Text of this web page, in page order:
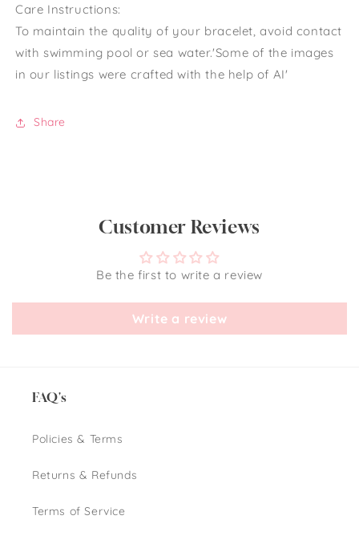
Care Instructions:
To maintain the quality of your bracelet, avoid contact
with swimming pool or sea water.'Some of the images
in our listings were crafted with the help of AI'
Share
Customer Reviews
Be the first to write a review
Write a review
FAQ's
Policies & Terms
Returns & Refunds
Terms of Service